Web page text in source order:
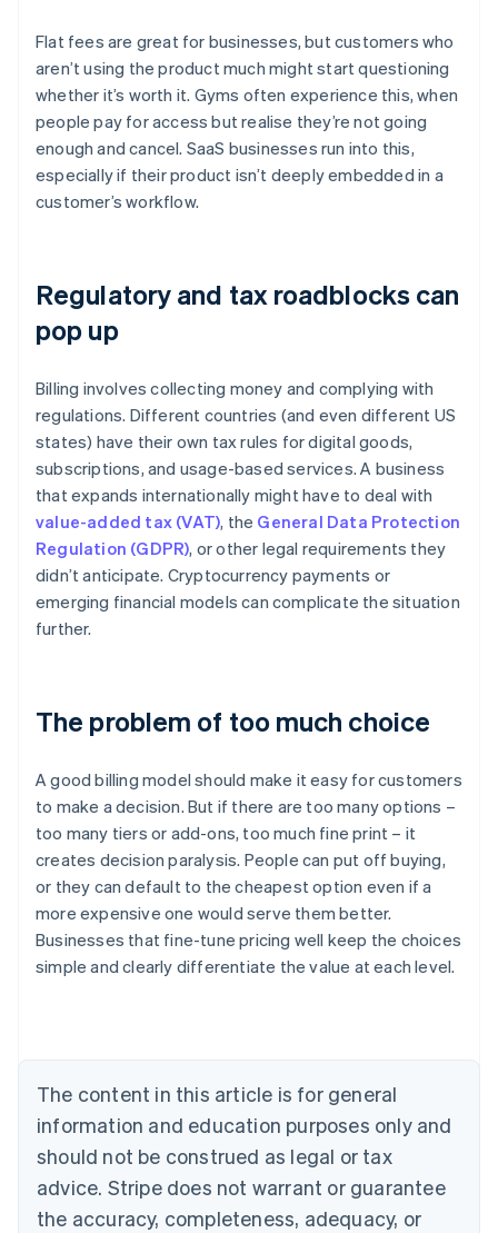
Flat fees are great for businesses, but customers who
aren’t using the product much might start questioning
whether it’s worth it. Gyms often experience this, when
people pay for access but realise they’re not going
enough and cancel. SaaS businesses run into this,
especially if their product isn’t deeply embedded in a
customer’s workflow.
Regulatory and tax roadblocks can
pop up
Billing involves collecting money and complying with
regulations. Different countries (and even different US
states) have their own tax rules for digital goods,
subscriptions, and usage-based services. A business
that expands internationally might have to deal with
value-added tax (VAT), the General Data Protection
Regulation (GDPR), or other legal requirements they
didn’t anticipate. Cryptocurrency payments or
emerging financial models can complicate the situation
further.
The problem of too much choice
A good billing model should make it easy for customers
to make a decision. But if there are too many options –
too many tiers or add-ons, too much fine print – it
creates decision paralysis. People can put off buying,
or they can default to the cheapest option even if a
more expensive one would serve them better.
Businesses that fine-tune pricing well keep the choices
simple and clearly differentiate the value at each level.
The content in this article is for general
information and education purposes only and
should not be construed as legal or tax
advice. Stripe does not warrant or guarantee
the accuracy, completeness, adequacy, or
Australia
NederlandsFrançaisDeutschEnglish
PortuguêsEnglish
Bulgaria
English
Canada
EnglishFrançais